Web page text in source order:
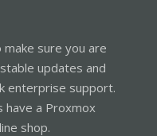
sure you are
updates and
enterprise support.
have a Proxmox
shop.